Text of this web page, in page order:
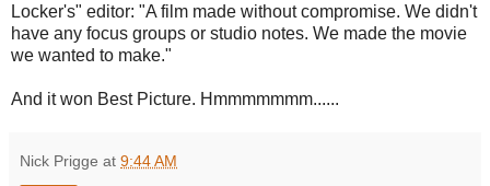
Locker's" editor: "A film made without compromise. We didn't
have any focus groups or studio notes. We made the movie
we wanted to make."
And it won Best Picture. Hmmmmmmm......
Nick Prigge at 9:44 AM